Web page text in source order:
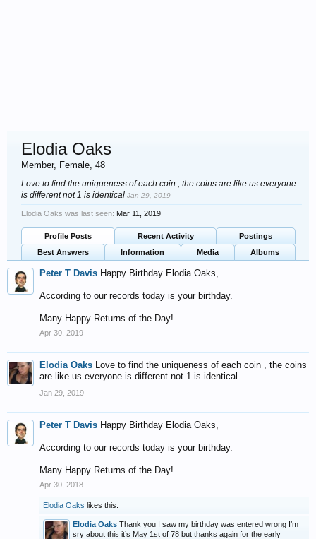
Elodia Oaks
Member, Female, 48
Love to find the uniqueness of each coin , the coins are like us everyone
is different not 1 is identical Jan 29, 2019
Elodia Oaks was last seen: Mar 11, 2019
Profile Posts Recent Activity
Postings
Best Answers
Information Media Albums
Peter T Davis Happy Birthday Elodia Oaks,
According to our records today is your birthday.
Many Happy Returns of the Day!
Apr 30, 2019
Elodia Oaks Love to find the uniqueness of each coin , the coins
are like us everyone is different not 1 is identical
Jan 29, 2019
Peter T Davis Happy Birthday Elodia Oaks,
According to our records today is your birthday.
Many Happy Returns of the Day!
Apr 30, 2018
Elodia Oaks likes this.
Elodia Oaks Thank you I saw my birthday was entered wrong I’m
sry about this it’s May 1st of 78 but thanks again for the early